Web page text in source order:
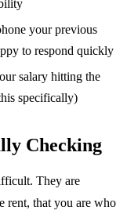
your previous
to respond quickly
salary hitting the
specifically)
Checking
They are
rent, that you are who